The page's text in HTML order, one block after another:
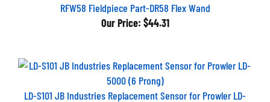
RFW58 Fieldpiece Part-DR58 Flex Wand
Our Price: $44.31
LD-S101 JB Industries Replacement Sensor for Prowler LD-